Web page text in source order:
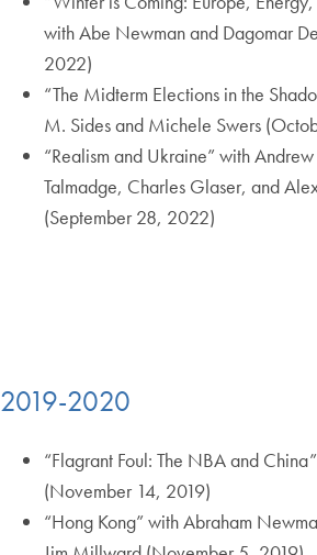
with Abe Newman and Dagomar
2022)
“The Midterm Elections in the
M. Sides and Michele Swers
“Realism and Ukraine” with
Talmadge, Charles Glaser, and
(September 28, 2022)
2019-2020
“Flagrant Foul: The NBA and
(November 14, 2019)
“Hong Kong” with Abraham